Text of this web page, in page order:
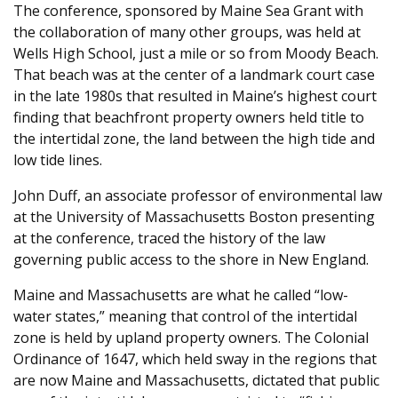
The conference, sponsored by Maine Sea Grant with
the collaboration of many other groups, was held at
Wells High School, just a mile or so from Moody Beach.
That beach was at the center of a landmark court case
in the late 1980s that resulted in Maine’s highest court
finding that beachfront property owners held title to
the intertidal zone, the land between the high tide and
low tide lines.
John Duff, an associate professor of environmental law
at the University of Massachusetts Boston presenting
at the conference, traced the history of the law
governing public access to the shore in New England.
Maine and Massachusetts are what he called “low-
water states,” meaning that control of the intertidal
zone is held by upland property owners. The Colonial
Ordinance of 1647, which held sway in the regions that
are now Maine and Massachusetts, dictated that public